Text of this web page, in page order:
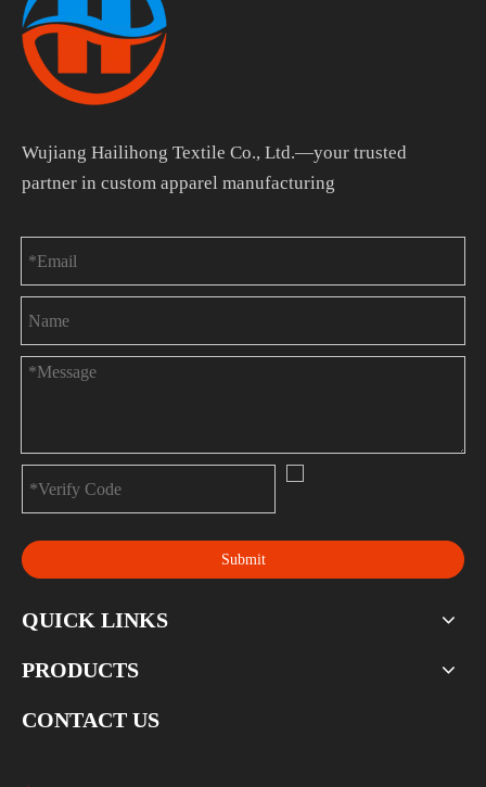
Wujiang Hailihong Textile Co., Ltd.—your trusted
partner in custom apparel manufacturing
Submit
QUICK LINKS
PRODUCTS
CONTACT US